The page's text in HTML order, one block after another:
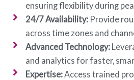
ensuring flexibility during
24/7 Availability: Provide
across time zones and
Advanced Technology:
and analytics for faster,
Expertise:Access trained